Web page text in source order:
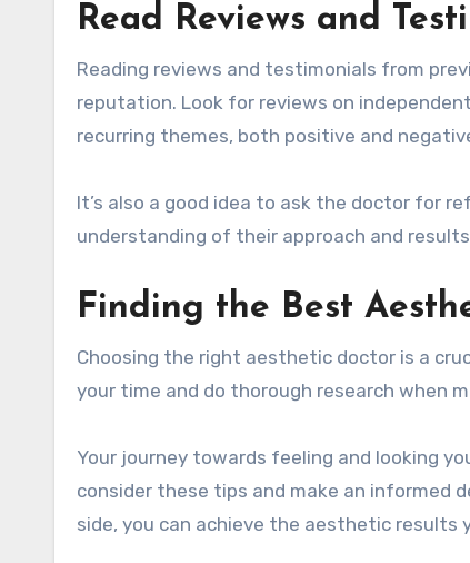
Read Reviews and
Reading reviews and testimonials from
reputation. Look for reviews on
recurring themes, both positive and
It’s also a good idea to ask the doctor for
understanding of their approach and
Finding the Best
Choosing the right aesthetic doctor is a
your time and do thorough research when
Your journey towards feeling and looking
consider these tips and make an informed
side, you can achieve the aesthetic results